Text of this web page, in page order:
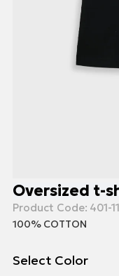
Oversized t-
Product Code: 401-
100% COTTON
Select Color